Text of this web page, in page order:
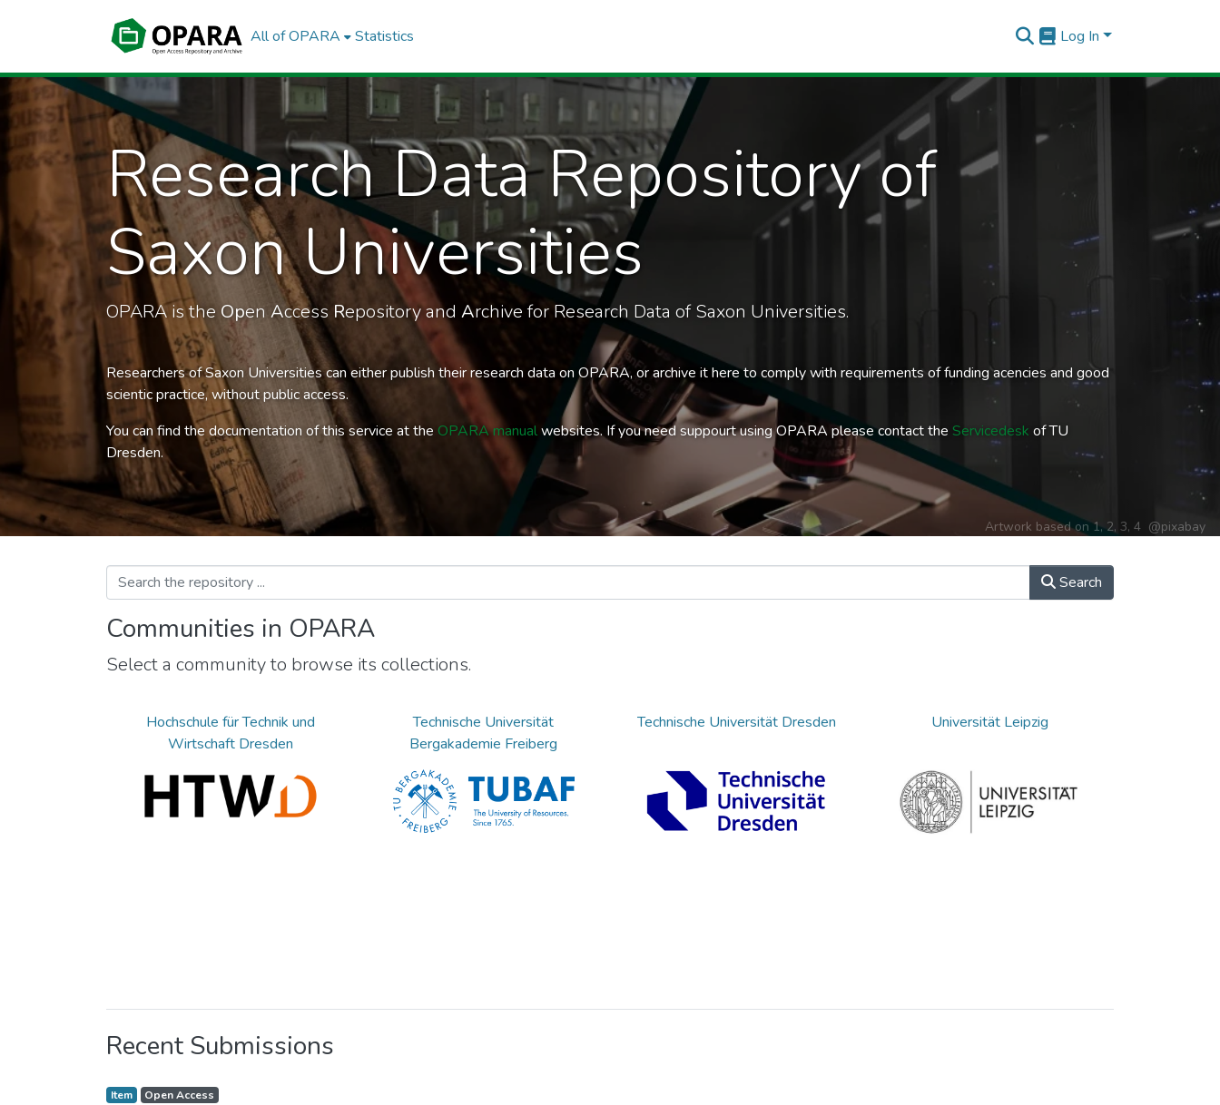
All of OPARA Statistics Log In
Research Data Repository of
Saxon Universities
OPARA is the Open Access Repository and Archive for Research Data of Saxon Universities.
Researchers of Saxon Universities can either publish their research data on OPARA, or archive it here to comply with requirements of funding acencies and good
scientic practice, without public access.
You can find the documentation of this service at the OPARA manualwebsites. If you need suppourt using OPARA please contact the Servicedesk of TU
Dresden.
Artwork based on1,2, 3, 4 @pixabay
Search
Communities in OPARA
Select a community to browse its collections.
Hochschule für Technik und
Wirtschaft Dresden
Technische Universität
Bergakademie Freiberg
Technische Universität Dresden Universität Leipzig
Recent Submissions
Item Open Access